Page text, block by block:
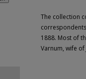
The collection
1888. Most of
Varnum, wife